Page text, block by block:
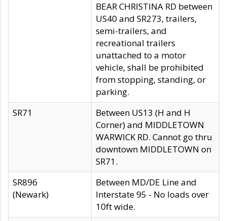
BEAR CHRISTINA RD between
US40 and SR273, trailers,
semi-trailers, and
recreational trailers
unattached to a motor
vehicle, shall be prohibited
from stopping, standing, or
parking.
SR71
Between US13 (H and H
Corner) and MIDDLETOWN
WARWICK RD. Cannot go thru
downtown MIDDLETOWN on
SR71.
SR896
(Newark)
Between MD/DE Line and
Interstate 95 - No loads over
10ft wide.